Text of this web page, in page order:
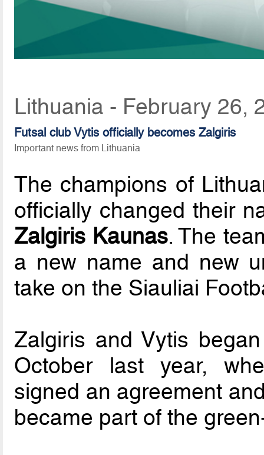
Lithuania - February 26,
Futsal club Vytis officially becomes Zalgiris
Important news from Lithuania
The champions of
officially changed their
Zalgiris Kaunas. The
a new name and new
take on the Siauliai
Zalgiris and Vytis
October last year,
signed an agreement
became part of the